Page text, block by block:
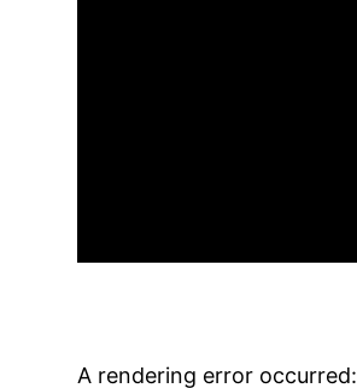
A rendering error occurred: